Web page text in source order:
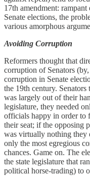
17th amendment:
Senate elections, the
various amorphous
Avoiding Corruption
Reformers thought that
corruption of Senators
corruption in Senate
the 19th century.
was largely out of their
legislature, they needed
officials happy in order to
their seat; if the opposing
was virtually nothing they
only the most egregious
chances. Game on. The
the state legislature that
political horse-trading) to